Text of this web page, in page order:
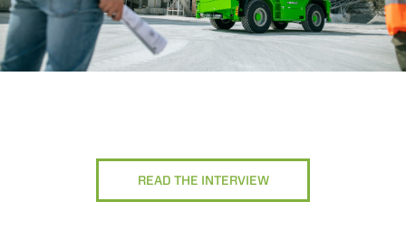
READ THE INTERVIEW